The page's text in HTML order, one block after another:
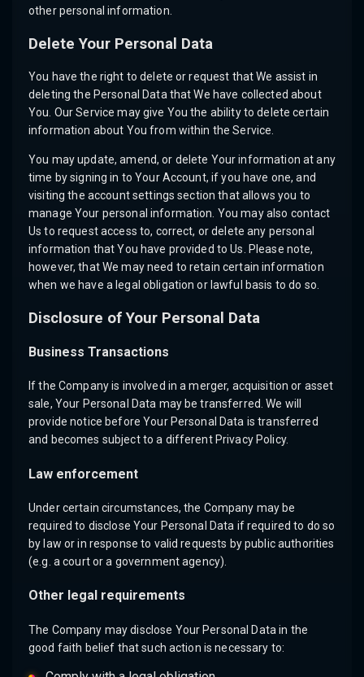
other personal information.
Delete Your Personal Data
You have the right to delete or request that We assist in
deleting the Personal Data that We have collected about
You. Our Service may give You the ability to delete certain
information about You from within the Service.
You may update, amend, or delete Your information at any
time by signing in to Your Account, if you have one, and
visiting the account settings section that allows you to
manage Your personal information. You may also contact
Us to request access to, correct, or delete any personal
information that You have provided to Us. Please note,
however, that We may need to retain certain information
when we have a legal obligation or lawful basis to do so.
Disclosure of Your Personal Data
Business Transactions
If the Company is involved in a merger, acquisition or asset
sale, Your Personal Data may be transferred. We will
provide notice before Your Personal Data is transferred
and becomes subject to a different Privacy Policy.
Law enforcement
Under certain circumstances, the Company may be
required to disclose Your Personal Data if required to do so
by law or in response to valid requests by public authorities
(e.g. a court or a government agency).
Other legal requirements
The Company may disclose Your Personal Data in the
good faith belief that such action is necessary to: